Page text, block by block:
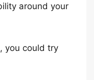
around your
you could try